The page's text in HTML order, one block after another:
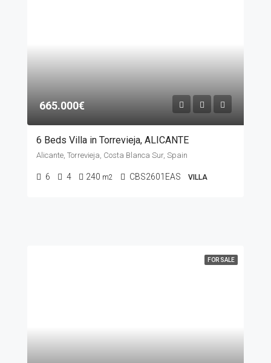
665.000€
6 Beds Villa in Torrevieja, ALICANTE
Alicante, Torrevieja, Costa Blanca Sur, Spain
6 4 240 m2 CBS2601EAS VILLA
FOR SALE